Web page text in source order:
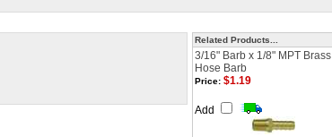
Related Products...
3/16" Barb x 1/8" MPT Brass
Hose Barb
Price: $1.19
Add